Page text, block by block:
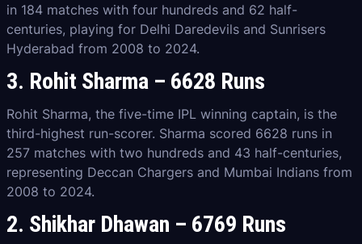
in 184 matches with four hundreds and 62 half-
centuries, playing for Delhi Daredevils and Sunrisers
Hyderabad from 2008 to 2024.
3. Rohit Sharma – 6628 Runs
Rohit Sharma, the five-time IPL winning captain, is the
third-highest run-scorer. Sharma scored 6628 runs in
257 matches with two hundreds and 43 half-centuries,
representing Deccan Chargers and Mumbai Indians from
2008 to 2024.
2. Shikhar Dhawan – 6769 Runs